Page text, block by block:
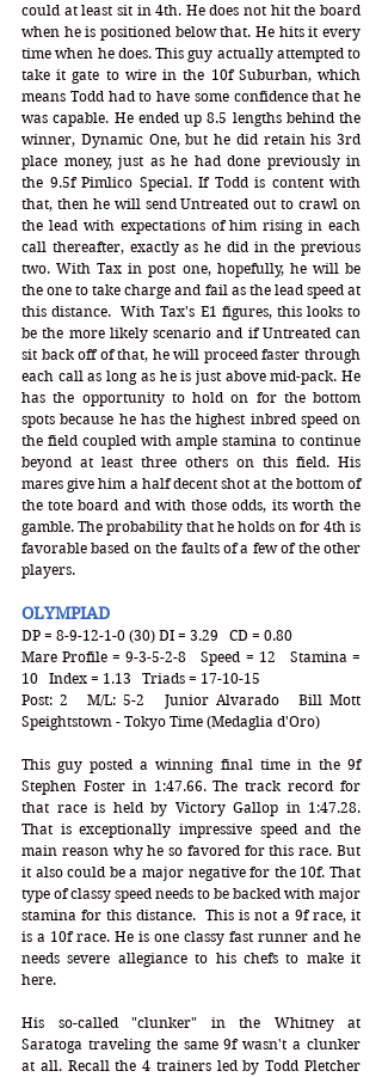
could at least sit in 4th. He does not hit the board
when he is positioned below that. He hits it every
time when he does. This guy actually attempted to
take it gate to wire in the 10f Suburban, which
means Todd had to have some confidence that he
was capable. He ended up 8.5 lengths behind the
winner, Dynamic One, but he did retain his 3rd
place money, just as he had done previously in
the 9.5f Pimlico Special. If Todd is content with
that, then he will send Untreated out to crawl on
the lead with expectations of him rising in each
call thereafter, exactly as he did in the previous
two. With Tax in post one, hopefully, he will be
the one to take charge and fail as the lead speed at
this distance.  With Tax's E1 figures, this looks to
be the more likely scenario and if Untreated can
sit back off of that, he will proceed faster through
each call as long as he is just above mid-pack. He
has the opportunity to hold on for the bottom
spots because he has the highest inbred speed on
the field coupled with ample stamina to continue
beyond at least three others on this field. His
mares give him a half decent shot at the bottom of
the tote board and with those odds, its worth the
gamble. The probability that he holds on for 4th is
favorable based on the faults of a few of the other
players.
OLYMPIAD
DP = 8-9-12-1-0 (30) DI = 3.29   CD = 0.80
Mare Profile = 9-3-5-2-8   Speed = 12   Stamina =
10   Index = 1.13   Triads = 17-10-15
Post: 2   M/L: 5-2   Junior Alvarado   Bill Mott
Speightstown - Tokyo Time (Medaglia d'Oro)
This guy posted a winning final time in the 9f
Stephen Foster in 1:47.66. The track record for
that race is held by Victory Gallop in 1:47.28.
That is exceptionally impressive speed and the
main reason why he so favored for this race. But
it also could be a major negative for the 10f. That
type of classy speed needs to be backed with major
stamina for this distance.  This is not a 9f race, it
is a 10f race. He is one classy fast runner and he
needs severe allegiance to his chefs to make it
here.
His so-called "clunker" in the Whitney at
Saratoga traveling the same 9f wasn't a clunker
at all. Recall the 4 trainers led by Todd Pletcher